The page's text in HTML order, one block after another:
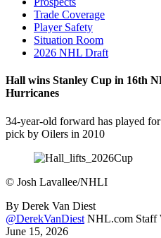
Trade Coverage
Player Safety
Situation Room
2026 NHL Draft
Hall wins Stanley Cup in 16th
Hurricanes
34-year-old forward has played
pick by Oilers in 2010
© Josh Lavallee/NHLI
By Derek Van Diest
@DerekVanDiest NHL.com Staff
June 15, 2026